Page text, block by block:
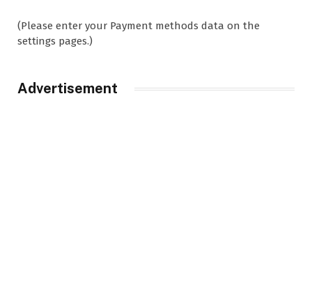
(Please enter your Payment methods data on the
settings pages.)
Advertisement